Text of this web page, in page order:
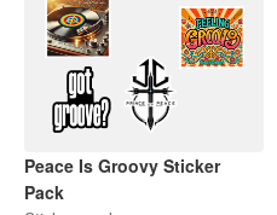
Peace Is Groovy Sticker
Pack